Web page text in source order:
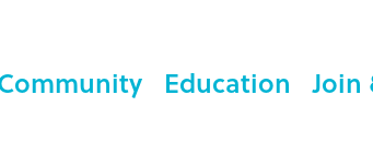
Education Join